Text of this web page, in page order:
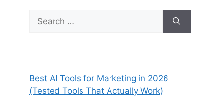
for:
Best AI Tools for Marketing in 2026
(Tested Tools That Actually Work)